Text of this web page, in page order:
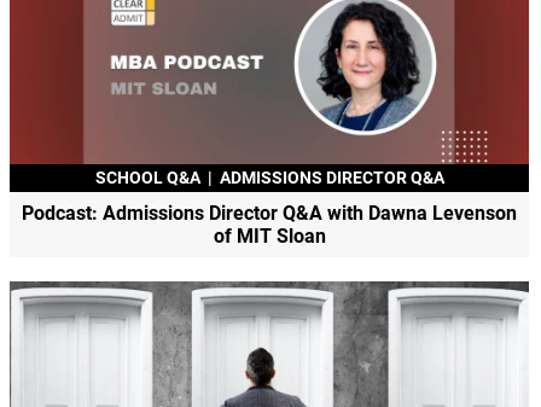
SCHOOL Q&A | ADMISSIONS DIRECTOR Q&A
Podcast: Admissions Director Q&A with Dawna Levenson
of MIT Sloan